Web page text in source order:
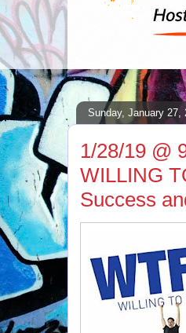
Sunday, January 27,
1/28/19 @
WILLING
Success